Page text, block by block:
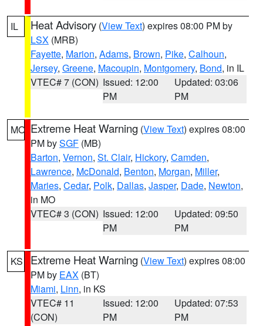
IL Heat Advisory (View Text) expires 08:00 PM by
LSX (MRB)
Fayette, Marion, Adams, Brown, Pike, Calhoun,
Jersey, Greene, Macoupin, Montgomery, Bond, in IL
VTEC# 7 (CON) Issued: 12:00
PM
Updated: 03:06
PM
MO Extreme Heat Warning (View Text) expires 08:00
PM bySGF (MB)
Barton, Vernon, St. Clair, Hickory, Camden,
Lawrence, McDonald, Benton, Morgan, Miller,
Maries, Cedar, Polk, Dallas, Jasper, Dade, Newton,
in MO
VTEC# 3 (CON) Issued: 12:00
PM
Updated: 09:50
PM
KS Extreme Heat Warning (View Text) expires 08:00
PM by EAX (BT)
Miami, Linn, in KS
VTEC# 11
(CON)
Issued: 12:00
PM
Updated: 07:53
PM